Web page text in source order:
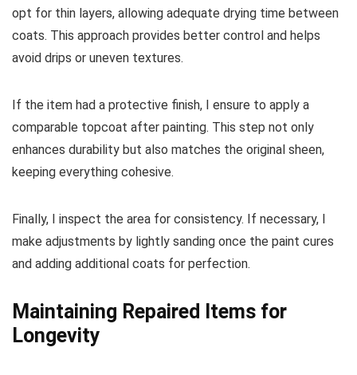
opt for thin layers, allowing adequate drying time between
coats. This approach provides better control and helps
avoid drips or uneven textures.
If the item had a protective finish, I ensure to apply a
comparable topcoat after painting. This step not only
enhances durability but also matches the original sheen,
keeping everything cohesive.
Finally, I inspect the area for consistency. If necessary, I
make adjustments by lightly sanding once the paint cures
and adding additional coats for perfection.
Maintaining Repaired Items for
Longevity